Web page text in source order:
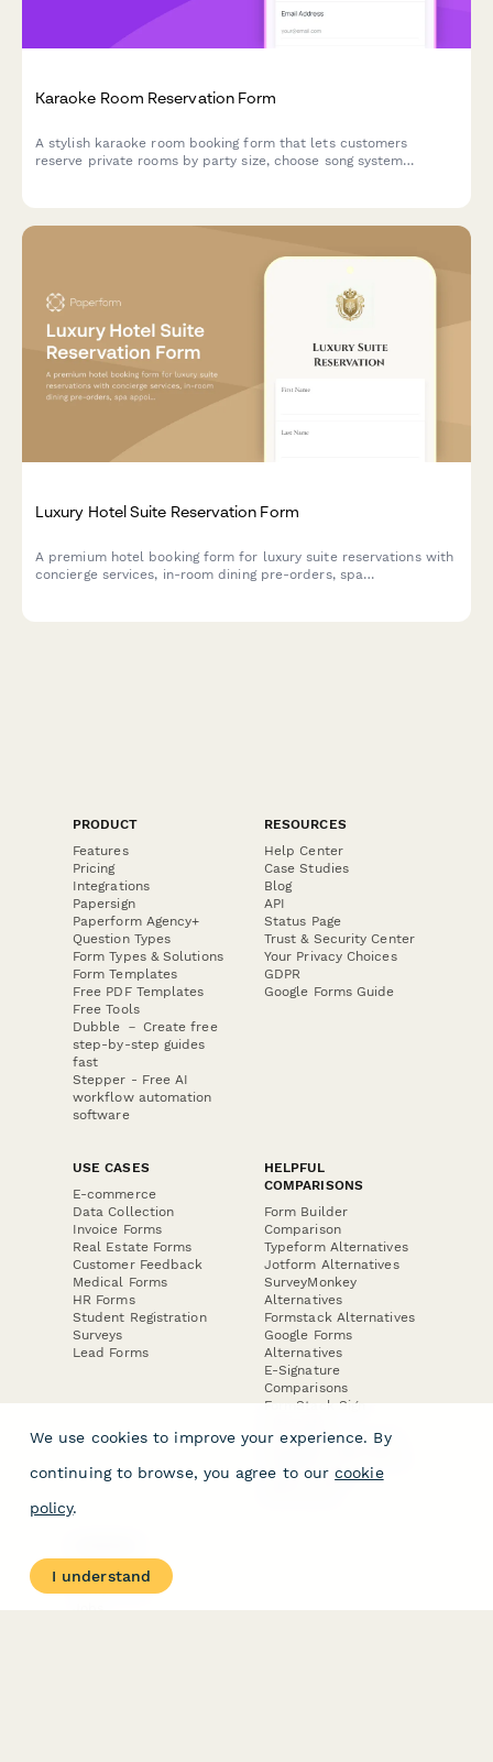
Karaoke Room Reservation Form
A stylish karaoke room booking form that lets customers
reserve private rooms by party size, choose song system
Luxury Hotel Suite Reservation Form
A premium hotel booking form for luxury suite reservations with
concierge services, in-room dining pre-orders, spa
PRODUCT
Features
Pricing
Integrations
Papersign
Paperform Agency+
Question Types
Form Types & Solutions
Form Templates
Free PDF Templates
Free Tools
Dubble － Create free
step-by-step guides
fast
Stepper - Free AI
workflow automation
software
RESOURCES
Help Center
Case Studies
Blog
API
Status Page
Trust & Security Center
Your Privacy Choices
GDPR
Google Forms Guide
USE CASES
E-commerce
Data Collection
Invoice Forms
Real Estate Forms
Customer Feedback
Medical Forms
HR Forms
Student Registration
Surveys
Lead Forms
HELPFUL
COMPARISONS
Form Builder
Comparison
Typeform Alternatives
Jotform Alternatives
SurveyMonkey
Alternatives
Formstack Alternatives
Google Forms
Alternatives
E-Signature
Comparisons
FormStack Sign
DocuSign Alternative
Jotform Sign
About
Contact Us
We use cookies to improve your experience. By
continuing to browse, you agree to our cookie
policy.
I understand